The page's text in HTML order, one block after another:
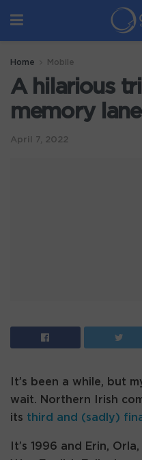
Home Mobile
A hilarious
memory lane
April 7, 2022
It’s been a while, but
wait. Northern Irish
its third and (sadly)
It’s 1996 and Erin,